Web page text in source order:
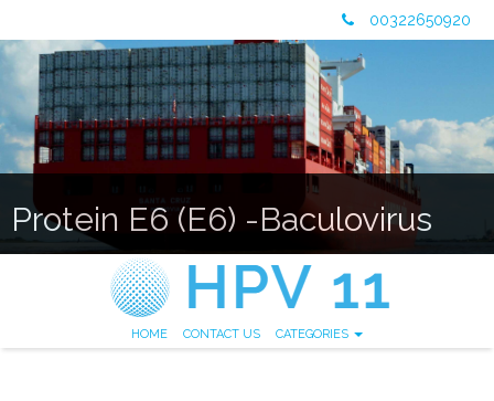
00322650920
Protein E6 (E6) -Baculovirus
HOME CONTACT US CATEGORIES